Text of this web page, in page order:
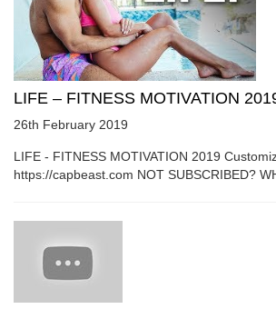
LIFE – FITNESS MOTIVATION
26th February 2019
LIFE - FITNESS MOTIVATION 2019
https://capbeast.com NOT SUBSCRIBED?